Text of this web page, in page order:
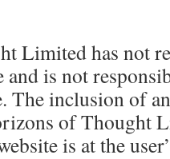
Limited has not
is not
The inclusion of
of Thought
is at the